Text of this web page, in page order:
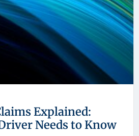
Explained:
Needs to Know